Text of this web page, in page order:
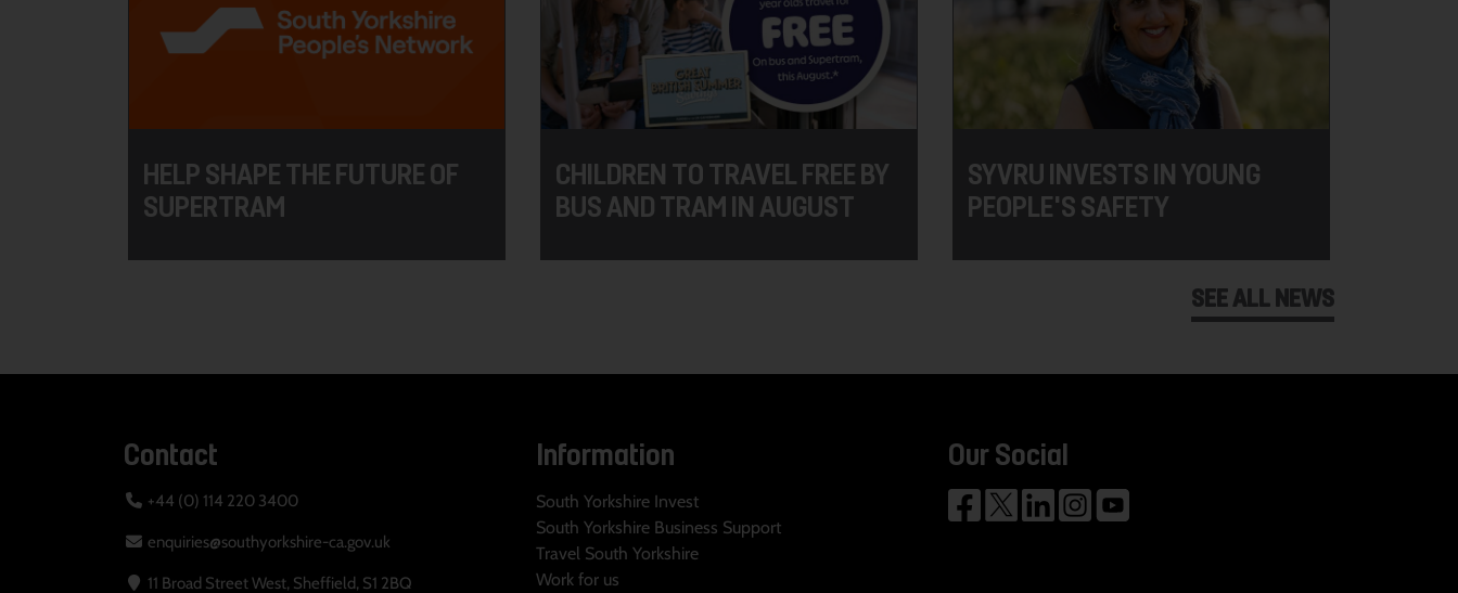
HELP SHAPE THE FUTURE OF
SUPERTRAM
CHILDREN TO TRAVEL FREE BY
BUS AND TRAM IN AUGUST
SYVRU INVESTS IN YOUNG
PEOPLE'S SAFETY
SEE ALL NEWS
Contact
+44 (0) 114 220 3400
enquiries@southyorkshire-ca.gov.uk
11 Broad Street West, Sheffield, S1 2BQ
Information
South Yorkshire Invest
South Yorkshire Business Support
Travel South Yorkshire
Work for us
Our Social